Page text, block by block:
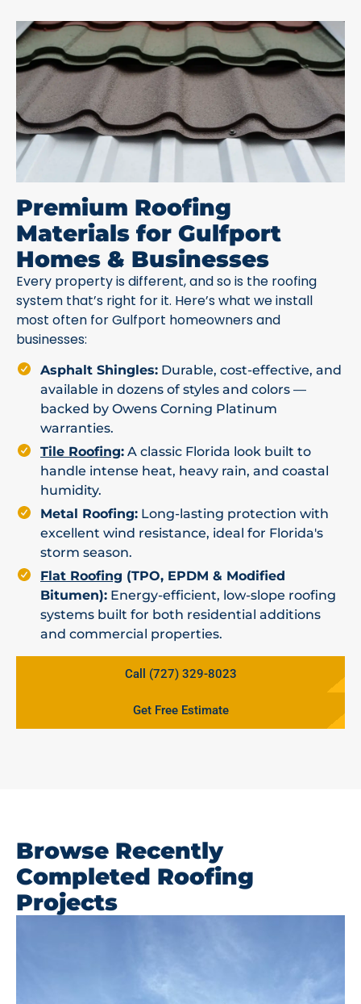
Premium Roofing
Materials for Gulfport
Homes & Businesses
Every property is different, and so is the roofing
system that’s right for it. Here’s what we install
most often for Gulfport homeowners and
businesses:
Asphalt Shingles: Durable, cost-effective, and
available in dozens of styles and colors —
backed by Owens Corning Platinum
warranties.
Tile Roofing: A classic Florida look built to
handle intense heat, heavy rain, and coastal
humidity.
Metal Roofing: Long-lasting protection with
excellent wind resistance, ideal for Florida's
storm season.
Flat Roofing (TPO, EPDM & Modified
Bitumen): Energy-efficient, low-slope roofing
systems built for both residential additions
and commercial properties.
Call (727) 329-8023
Get Free Estimate
Browse Recently
Completed Roofing
Projects